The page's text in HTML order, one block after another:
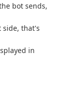
bot sends,
side, that's
in